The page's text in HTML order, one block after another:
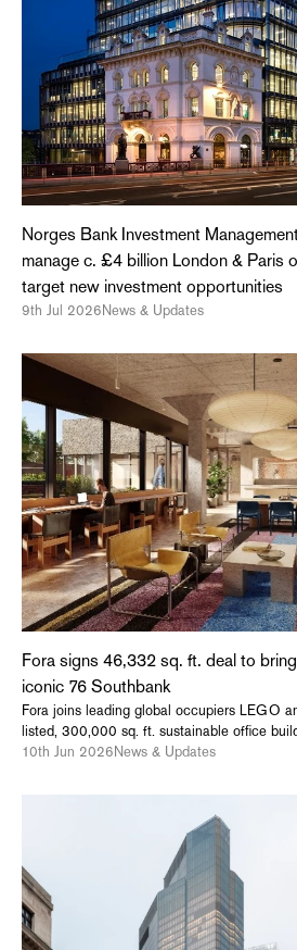
Norges Bank Investment
manage c. £4 billion London & Paris
target new investment opportunities
9th Jul 2026News & Updates
Fora signs 46,332 sq. ft. deal to
iconic 76 Southbank
Fora joins leading global occupiers LEGO
listed, 300,000 sq. ft. sustainable office
10th Jun 2026News & Updates